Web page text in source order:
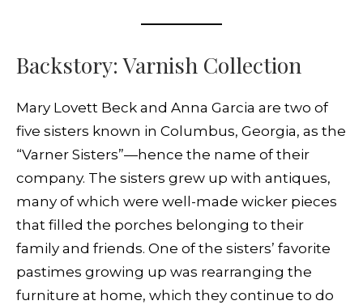
Backstory: Varnish Collection
Mary Lovett Beck and Anna Garcia are two of
five sisters known in Columbus, Georgia, as the
“Varner Sisters”—hence the name of their
company. The sisters grew up with antiques,
many of which were well-made wicker pieces
that filled the porches belonging to their
family and friends. One of the sisters’ favorite
pastimes growing up was rearranging the
furniture at home, which they continue to do